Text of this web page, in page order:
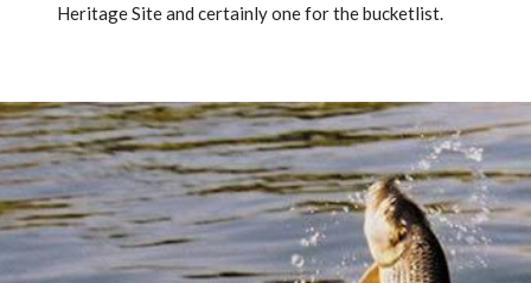
Heritage Site and certainly one for the bucketlist.